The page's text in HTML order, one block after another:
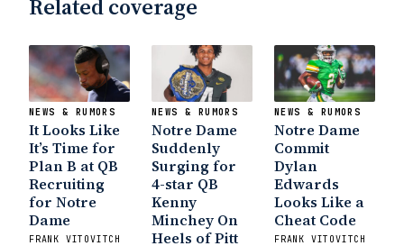
Related coverage
NEWS & RUMORS
It Looks Like
It’s Time for
Plan B at QB
Recruiting
for Notre
Dame
FRANK VITOVITCH
NEWS & RUMORS
Notre Dame
Suddenly
Surging for
4-star QB
Kenny
Minchey On
Heels of Pitt
NEWS & RUMORS
Notre Dame
Commit
Dylan
Edwards
Looks Like a
Cheat Code
FRANK VITOVITCH